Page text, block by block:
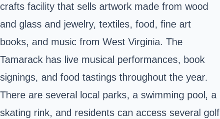
crafts facility that sells artwork made from wood
and glass and jewelry, textiles, food, fine art
books, and music from West Virginia. The
Tamarack has live musical performances, book
signings, and food tastings throughout the year.
There are several local parks, a swimming pool, a
skating rink, and residents can access several golf